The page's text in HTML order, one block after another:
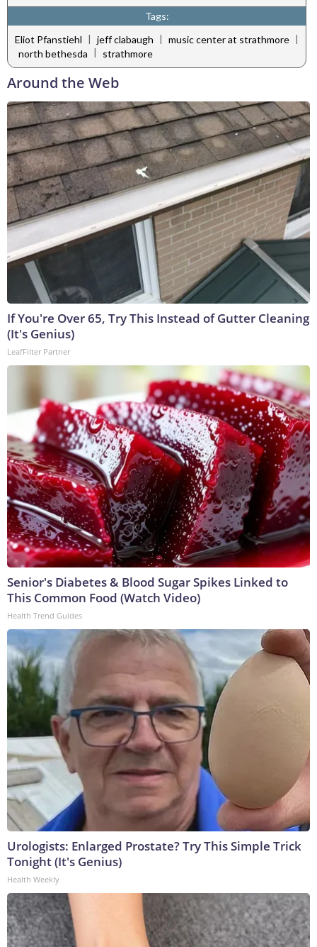
Tags:
Eliot Pfanstiehl | jeff clabaugh | music center at strathmore |
north bethesda | strathmore
Around the Web
If You're Over 65, Try This Instead of Gutter Cleaning
(It's Genius)
LeafFilter Partner
Senior's Diabetes & Blood Sugar Spikes Linked to
This Common Food (Watch Video)
Health Trend Guides
Urologists: Enlarged Prostate? Try This Simple Trick
Tonight (It's Genius)
Health Weekly